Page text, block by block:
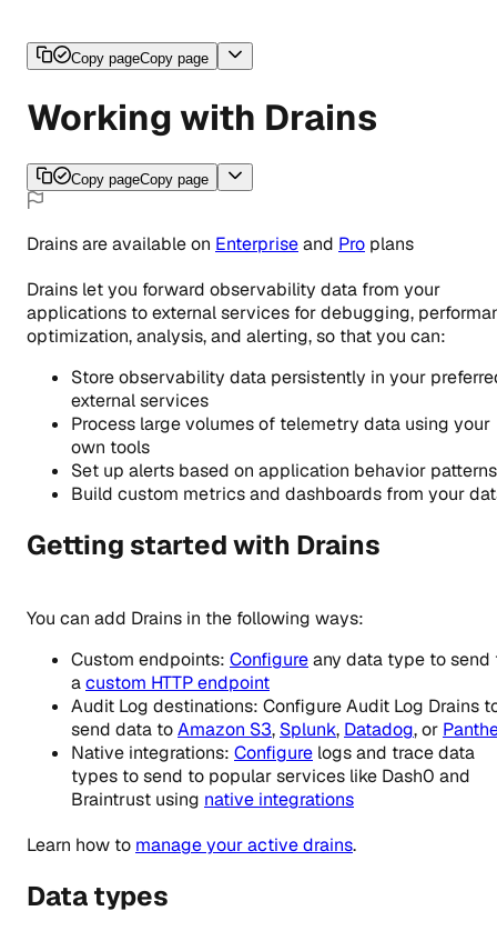
Copy pageCopy page
Working with Drains
Copy pageCopy page
Drainsareavailableon Enterpriseand Pro plans
Drains let you forward observability data from your
applications to external services for debugging,
optimization, analysis, and alerting, so that you can:
Store observability data persistently in your
external services
Process large volumes of telemetry data using your
own tools
Set up alerts based on application behavior patterns
Build custom metrics and dashboards from your
Getting started with Drains
You can add Drains in the following ways:
Custom endpoints: Configureany data type to send
acustom HTTP endpoint
Audit Log destinations: Configure Audit Log Drains
send data toAmazon S3, Splunk, Datadog, or
Native integrations: Configure logs and trace data
types to send to popular services like Dash0 and
Braintrust using native integrations
Learn how to manage your active drains.
Data types